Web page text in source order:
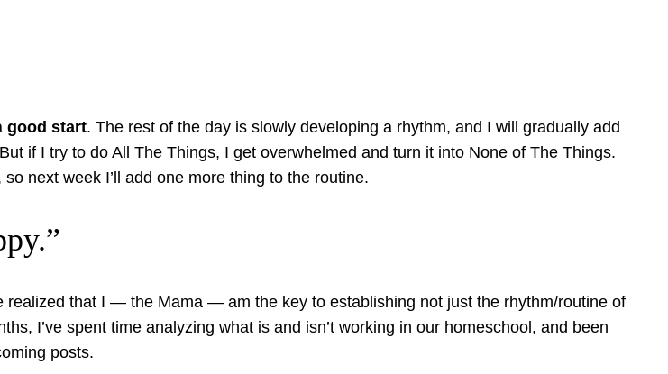
good start. The rest of the day is slowly developing a rhythm, and I will gradually add
if I try to do All The Things, I get overwhelmed and turn it into None of The Things.
next week I’ll add one more thing to the routine.
realized that I — the Mama — am the key to establishing not just the rhythm/routine of
I’ve spent time analyzing what is and isn’t working in our homeschool, and been
posts.